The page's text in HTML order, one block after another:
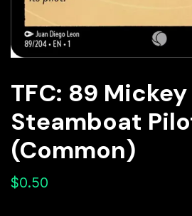
TFC: 89
Steamboat
(Common)
$0.50